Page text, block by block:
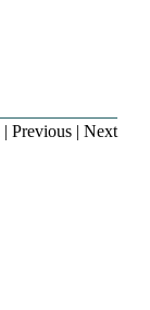
| Previous | Next